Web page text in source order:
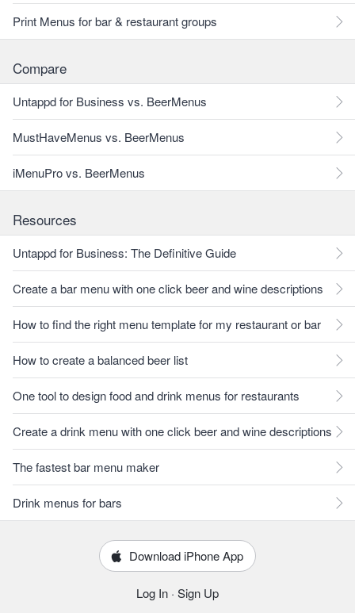
Print Menus for bar & restaurant groups
Compare
Untappd for Business vs. BeerMenus
MustHaveMenus vs. BeerMenus
iMenuPro vs. BeerMenus
Resources
Untappd for Business: The Definitive Guide
Create a bar menu with one click beer and wine descriptions
How to find the right menu template for my restaurant or bar
How to create a balanced beer list
One tool to design food and drink menus for restaurants
Create a drink menu with one click beer and wine descriptions
The fastest bar menu maker
Drink menus for bars
Download iPhone App
Log In · Sign Up